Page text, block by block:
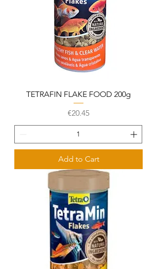
TETRAFIN FLAKE FOOD 200g
Price
€20.45
Add to Cart